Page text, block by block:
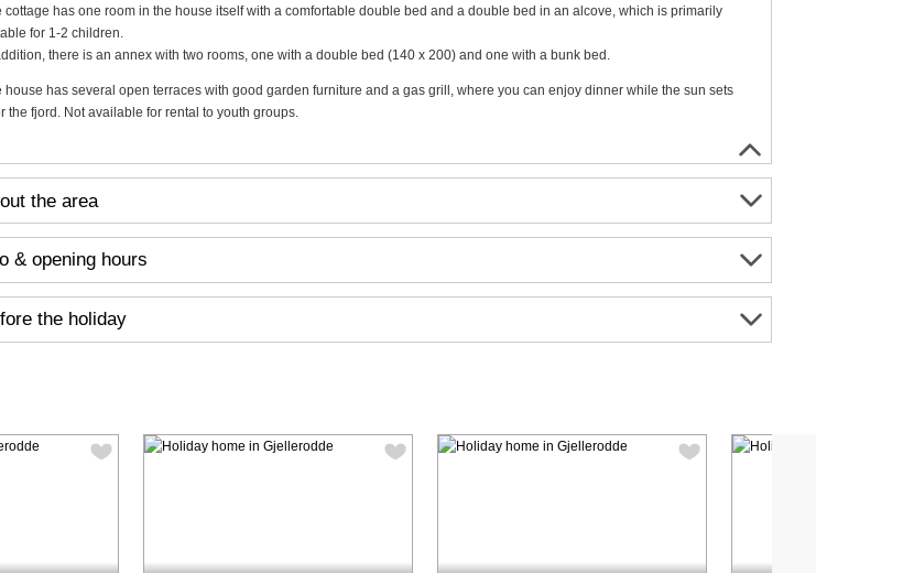
cottage has one room in the house itself with a comfortable double bed and a double bed in an alcove, which is primarily
for 1-2 children.
there is an annex with two rooms, one with a double bed (140 x 200) and one with a bunk bed.
house has several open terraces with good garden furniture and a gas grill, where you can enjoy dinner while the sun sets
the fjord. Not available for rental to youth groups.
the area
& opening hours
the holiday